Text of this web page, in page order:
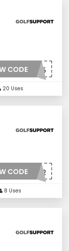
CODE***0025
20 Uses
CODE***0022
8 Uses